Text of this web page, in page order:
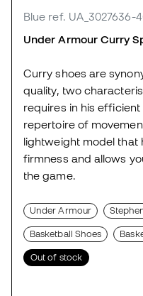
Blue ref. UA_3027636-
Under Armour Curry
Curry shoes are
quality, two
requires in his
repertoire of
lightweight model that
firmness and allows
the game.
Under Armour
Basketball Shoes
Out of stock